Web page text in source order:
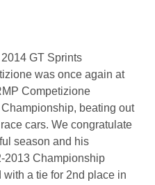
GT Sprints
was once again at
Competizione
beating out
cars. We congratulate
season and his
2013 Championship
a tie for 2nd place in